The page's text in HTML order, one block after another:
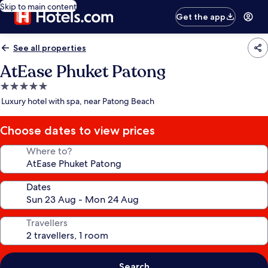
Skip to main content
Get the app
See all properties
AtEase Phuket Patong
5.0
star
Luxury hotel with spa, near Patong Beach
Choose dates to view prices
Where to?
Dates
Travellers